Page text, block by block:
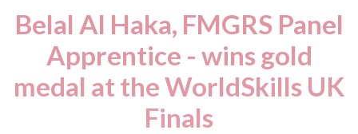
Belal Al Haka, FMGRS Panel
Apprentice - wins gold
medal at the WorldSkills UK
Finals